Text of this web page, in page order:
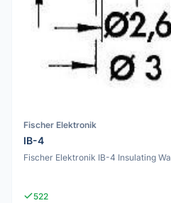
Fischer Elektronik
IB-4
Fischer Elektronik IB-4 Insulating
522